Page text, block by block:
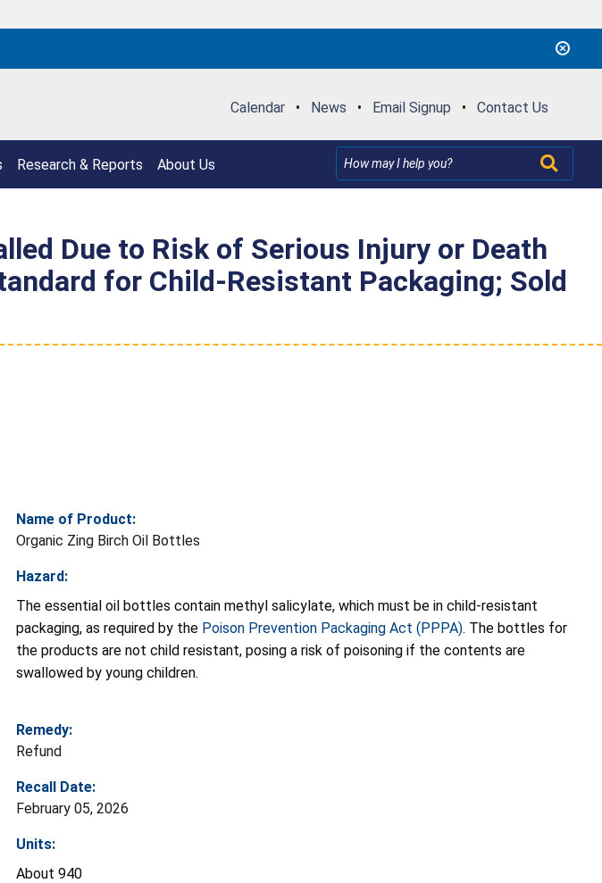
Calendar • News • Email Signup • Contact Us
Research & Reports About Us
Due to Risk of Serious Injury or Death
for Child-Resistant Packaging; Sold
Name of Product:
Organic Zing Birch Oil Bottles
Hazard:
The essential oil bottles contain methyl salicylate, which must be in child-resistant
packaging, as required by the Poison Prevention Packaging Act (PPPA). The bottles for
the products are not child resistant, posing a risk of poisoning if the contents are
swallowed by young children.
Remedy:
Refund
Recall Date:
February 05, 2026
Units:
About 940